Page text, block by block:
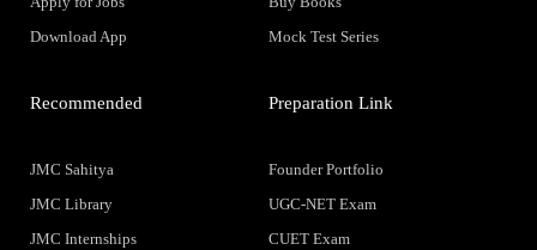
Download App
Mock Test Series
Recommended
JMC Sahitya
JMC Library
JMC Internships
Preparation Link
Founder Portfolio
UGC-NET Exam
CUET Exam